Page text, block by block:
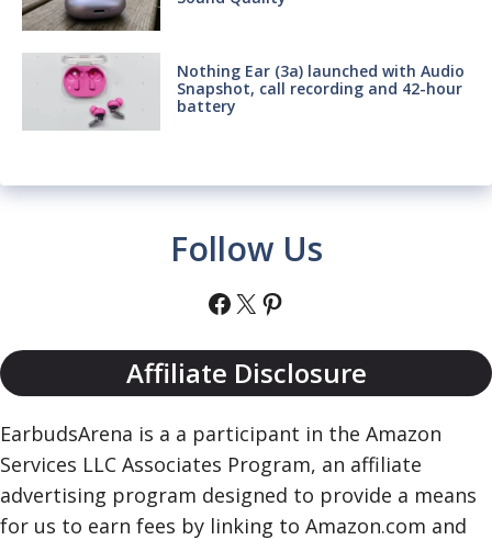
Nothing Ear (3a) launched with Audio
Snapshot, call recording and 42-hour
battery
Follow Us
Facebook
X Pinterest
Affiliate Disclosure
EarbudsArena is a a participant in the Amazon
Services LLC Associates Program, an affiliate
advertising program designed to provide a means
for us to earn fees by linking to Amazon.com and